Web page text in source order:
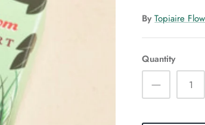
By Topiaire
Quantity